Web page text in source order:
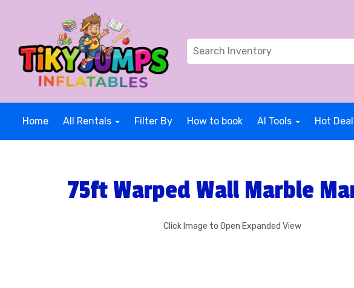
Home All Rentals Filter By How to book AI Tools Hot
75ft Warped Wall Marble
Click Image to Open Expanded View